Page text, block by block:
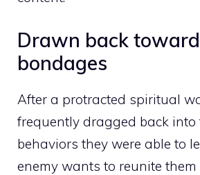
Drawn back
bondages
After a protracted spiritual
frequently dragged back into
behaviors they were able to
enemy wants to reunite